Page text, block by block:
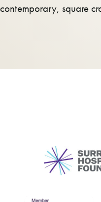
contemporary, square